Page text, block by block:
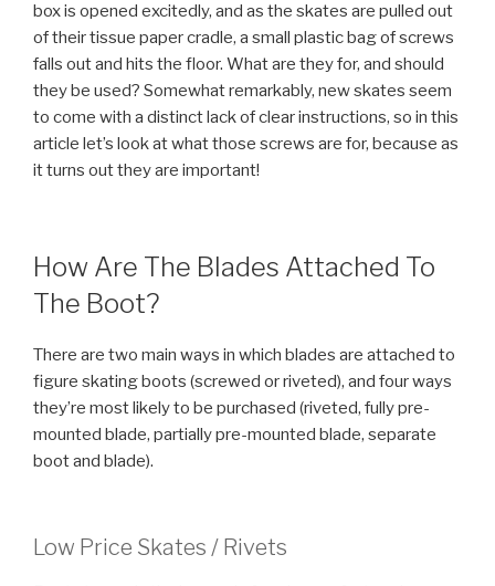
box is opened excitedly, and as the skates are pulled out
of their tissue paper cradle, a small plastic bag of screws
falls out and hits the floor. What are they for, and should
they be used? Somewhat remarkably, new skates seem
to come with a distinct lack of clear instructions, so in this
article let’s look at what those screws are for, because as
it turns out they are important!
How Are The Blades Attached To
The Boot?
There are two main ways in which blades are attached to
figure skating boots (screwed or riveted), and four ways
they’re most likely to be purchased (riveted, fully pre-
mounted blade, partially pre-mounted blade, separate
boot and blade).
Low Price Skates / Rivets